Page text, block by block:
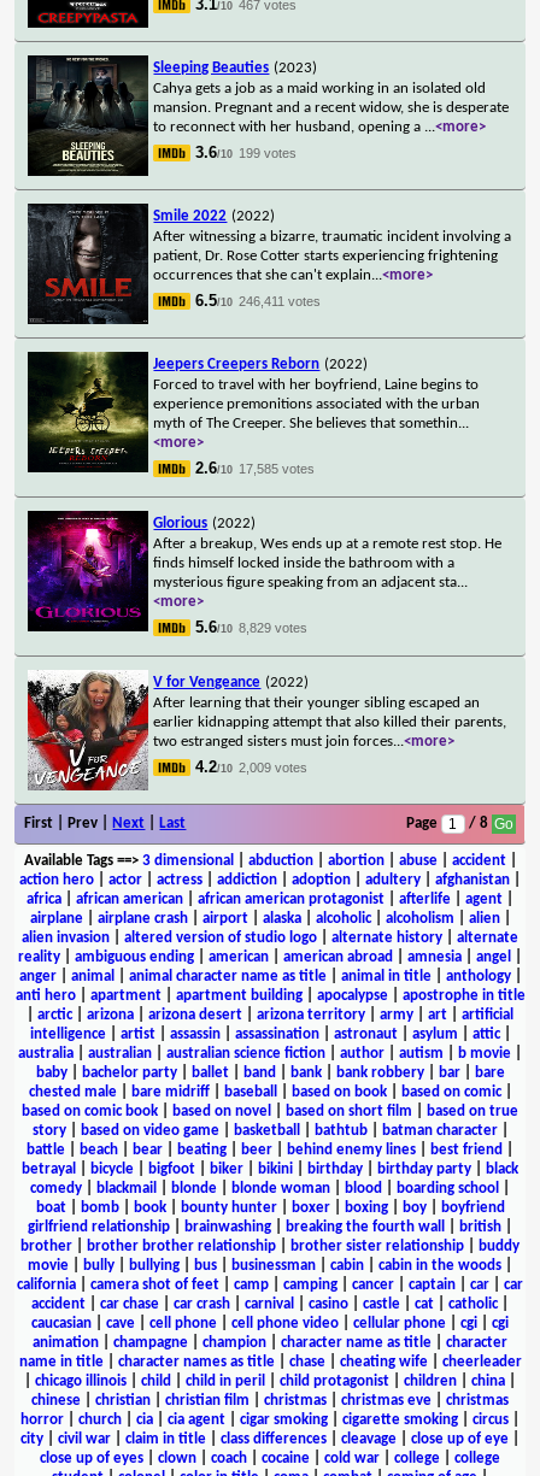
3.1/10 467 votes
Sleeping Beauties (2023)
Cahya gets a job as a maid working in an isolated old
mansion. Pregnant and a recent widow, she is desperate
to reconnect with her husband, opening a ...<more>
3.6/10 199 votes
Smile 2022 (2022)
After witnessing a bizarre, traumatic incident involving a
patient, Dr. Rose Cotter starts experiencing frightening
occurrences that she can't explain...<more>
6.5/10 246,411 votes
Jeepers Creepers Reborn (2022)
Forced to travel with her boyfriend, Laine begins to
experience premonitions associated with the urban
myth of The Creeper. She believes that somethin...
<more>
2.6/10 17,585 votes
Glorious (2022)
After a breakup, Wes ends up at a remote rest stop. He
finds himself locked inside the bathroom with a
mysterious figure speaking from an adjacent sta...
<more>
5.6/10 8,829 votes
V for Vengeance (2022)
After learning that their younger sibling escaped an
earlier kidnapping attempt that also killed their parents,
two estranged sisters must join forces...<more>
4.2/10 2,009 votes
First | Prev | Next Last Page / 8
Available Tags==> 3 dimensional abduction| abortion| abuse| accident|
action hero
actor actress addiction adoption adultery afghanistan
africa
african american african american protagonist afterlife agent
airplane| airplane crash| airport| alaska| alcoholic| alcoholism alien|
alien invasion
altered version of studio logo alternate history
alternate
reality
ambiguous ending american american abroad amnesia angel
anger| animal animal character name as title| animal in title| anthology|
anti hero| apartment| apartment building| apocalypse| apostrophe in title
arctic| arizona arizona desert arizona territory army art
artificial
intelligence| artist| assassin| assassination| astronaut| asylum attic|
australia
australian australian science fiction author autism b movie
baby| bachelor party| ballet| band bank| bank robbery| bar|
bare
chested male| bare midriff| baseball based on book| based on comic|
based on comic book
based on novel based on short film
based on true
story| based on video game| basketball bathtub| batman character|
battle
beach bear beating beer behind enemy lines best friend
betrayal
bicycle bigfoot biker bikini birthday birthday party
black
comedy
blackmail blonde blonde woman blood boarding school
boat| bomb| book| bounty hunter| boxer| boxing| boy|
boyfriend
girlfriend relationship
brainwashing breaking the fourth wall british
brother
brother brother relationship brother sister relationship
buddy
movie
bully bullying bus businessman cabin cabin in the woods
california
camera shot of feet camp camping cancer captain car
car
accident
car chase car crash carnival casino castle cat catholic|
caucasian
cave cell phone cell phone video cellular phone cgi
cgi
animation
champagne champion character name as title
character
name in title| character names as title| chase| cheating wife| cheerleader
chicago illinois child child in peril child protagonist children china
chinese
christian christian film christmas christmas eve
christmas
horror
church cia cia agent cigar smoking cigarette smoking circus
city
civil war claim in title class differences cleavage close up of eye
close up of eyes
clown coach cocaine cold war college
college